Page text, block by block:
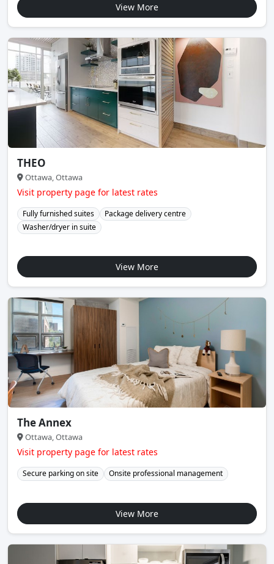
View More
THEO
Ottawa, Ottawa
Visit property page for latest rates
Fully furnished suites
Package delivery centre
Washer/dryer in suite
View More
The Annex
Ottawa, Ottawa
Visit property page for latest rates
Secure parking on site Onsite professional management
View More